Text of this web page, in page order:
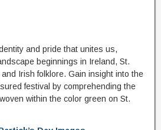
and pride that unites us,
beginnings in Ireland, St.
Irish folklore. Gain insight into the
festival by comprehending the
within the color green on St.